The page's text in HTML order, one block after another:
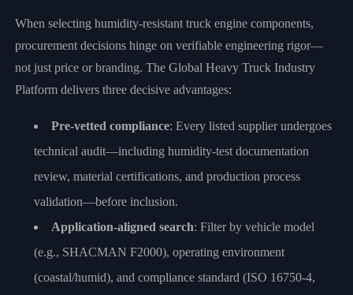
When selecting humidity-resistant truck engine components,
procurement decisions hinge on verifiable engineering rigor—
not just price or branding. The Global Heavy Truck Industry
Platform delivers three decisive advantages:
Pre-vetted compliance: Every listed supplier undergoes
technical audit—including humidity-test documentation
review, material certifications, and production process
validation—before inclusion.
Application-aligned search: Filter by vehicle model
(e.g., SHACMAN F2000), operating environment
(coastal/humid), and compliance standard (ISO 16750-4,